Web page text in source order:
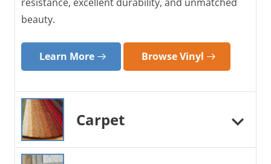
beauty.
Learn More Browse Vinyl
Carpet